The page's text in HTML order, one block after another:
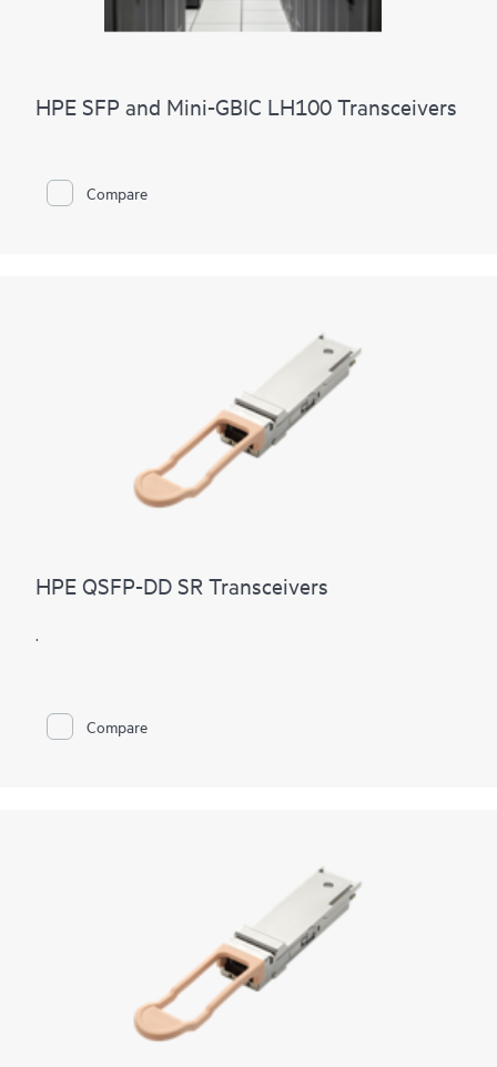
HPE SFP and Mini-GBIC LH100 Transceivers
Compare
HPE QSFP-DD SR Transceivers
.
Compare